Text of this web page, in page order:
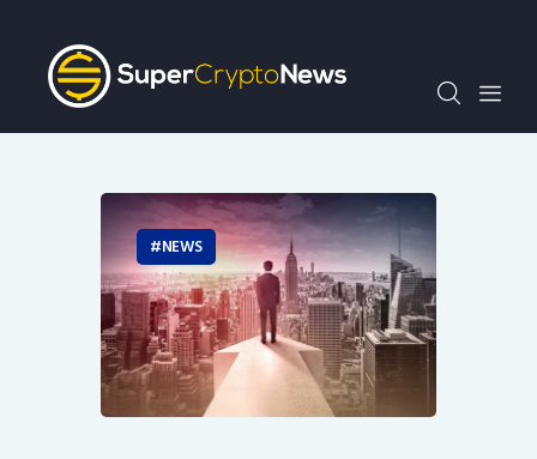
Crypto Bots
SCN30Index
Events
Opinion
AuthorNEWS